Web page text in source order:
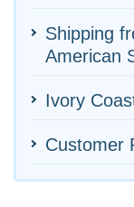
Shipping
American
Ivory
Customer